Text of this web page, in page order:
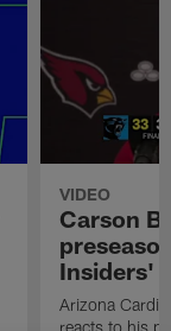
VIDEO
Carson
Insiders'
Arizona
reacts to his